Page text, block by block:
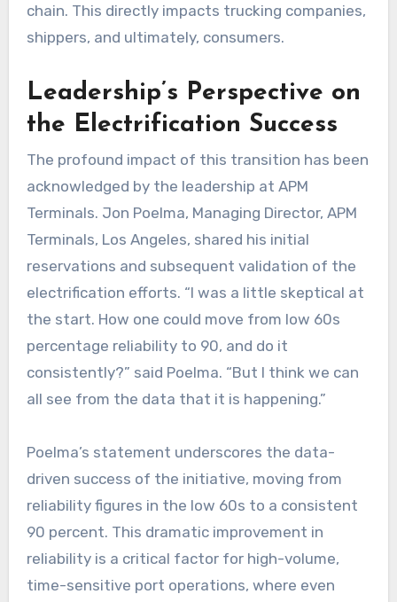
chain. This directly impacts trucking companies,
shippers, and ultimately, consumers.
Leadership’s Perspective on
the Electrification Success
The profound impact of this transition has been
acknowledged by the leadership at APM
Terminals. Jon Poelma, Managing Director, APM
Terminals, Los Angeles, shared his initial
reservations and subsequent validation of the
electrification efforts. “I was a little skeptical at
the start. How one could move from low 60s
percentage reliability to 90, and do it
consistently?” said Poelma. “But I think we can
all see from the data that it is happening.”
Poelma’s statement underscores the data-
driven success of the initiative, moving from
reliability figures in the low 60s to a consistent
90 percent. This dramatic improvement in
reliability is a critical factor for high-volume,
time-sensitive port operations, where even